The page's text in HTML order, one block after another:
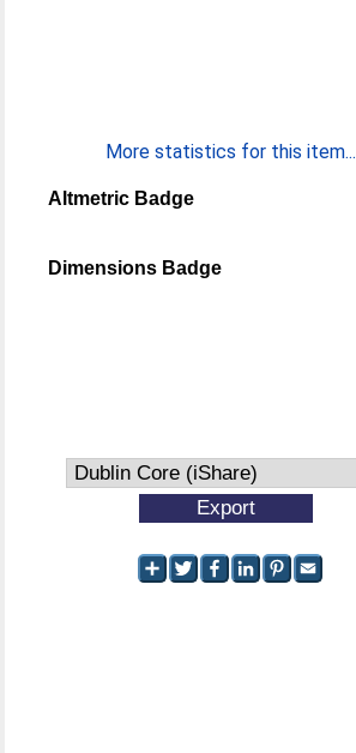
More statistics for this item...
Altmetric Badge
Dimensions Badge